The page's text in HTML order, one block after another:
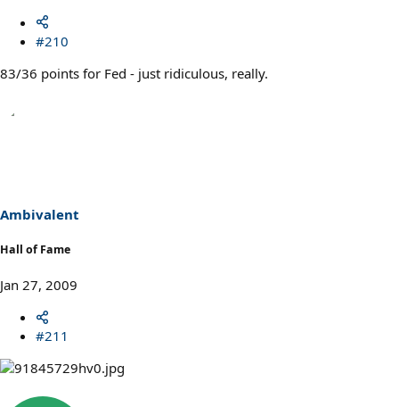
#210
83/36 points for Fed - just ridiculous, really.
Ambivalent
Hall of Fame
Jan 27, 2009
#211